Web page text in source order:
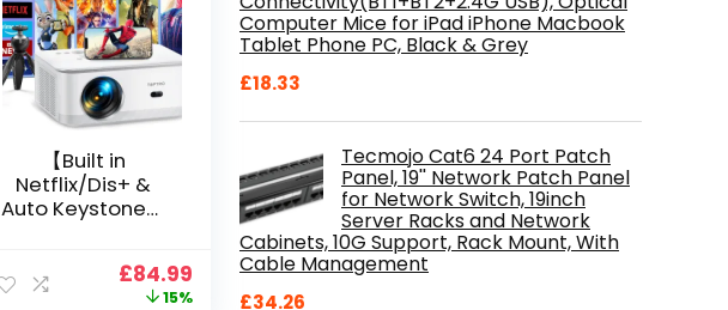
【Built in
Netflix/Dis+ &
Auto Keystone】
Full HD 1080POriginal
price
£84.99Current
price
15%
Computer Mice for iPad iPhone Macbook
Tablet Phone PC, Black & Grey
£18.33
Tecmojo Cat6 24 Port Patch
Panel, 19'' Network Patch Panel
for Network Switch, 19inch
Server Racks and Network
Cabinets, 10G Support, Rack Mount, With
Cable Management
£34.26